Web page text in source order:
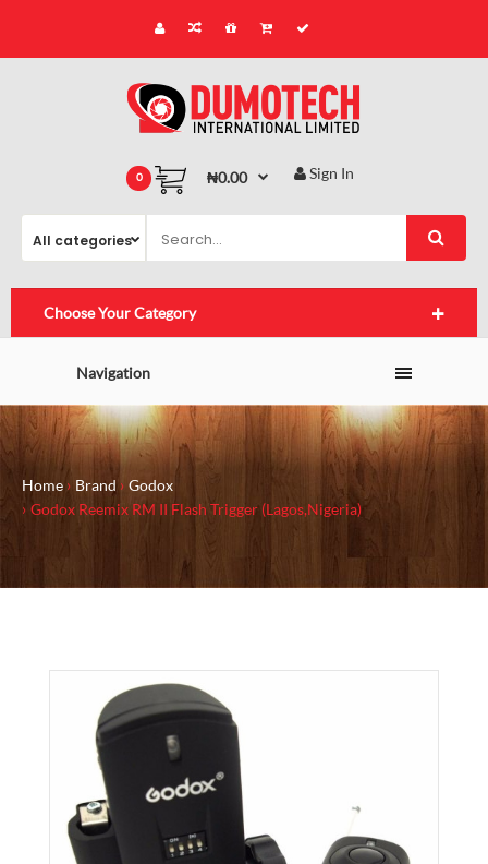
0 ₦0.00 Sign In
Choose Your Category
Navigation
Home Brand
Godox
Godox Reemix RM II Flash Trigger (Lagos,Nigeria)